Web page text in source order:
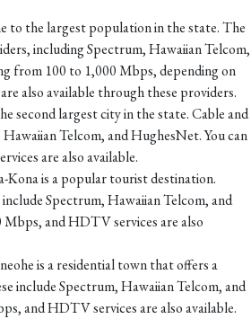
to the largest population in the state. The
including Spectrum, Hawaiian Telcom,
from 100 to 1,000 Mbps, depending on
also available through these providers.
second largest city in the state. Cable and
Telcom, and HughesNet. You can
are also available.
Kona is a popular tourist destination.
Spectrum, Hawaiian Telcom, and
and HDTV services are also
is a residential town that offers a
include Spectrum, Hawaiian Telcom, and
and HDTV services are also available.